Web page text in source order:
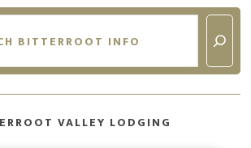
Search
VALLEY LODGING